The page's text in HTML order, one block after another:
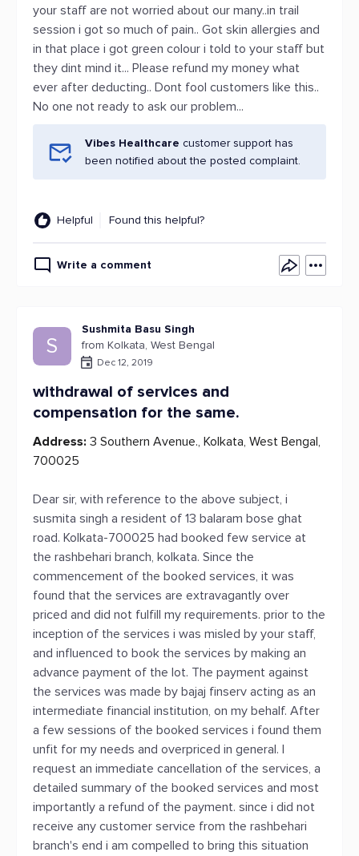
your staff are not worried about our many..in trail
session i got so much of pain.. Got skin allergies and
in that place i got green colour i told to your staff but
they dint mind it... Please refund my money what
ever after deducting.. Dont fool customers like this..
No one not ready to ask our problem...
Vibes Healthcare customer support has
been notified about the posted complaint.
Helpful Found this helpful?
Write a comment
S
Sushmita Basu Singh
from Kolkata, West Bengal
Dec 12, 2019
withdrawal of services and
compensation for the same.
Address: 3 Southern Avenue., Kolkata, West Bengal,
700025
Dear sir, with reference to the above subject, i
susmita singh a resident of 13 balaram bose ghat
road. Kolkata-700025 had booked few service at
the rashbehari branch, kolkata. Since the
commencement of the booked services, it was
found that the services are extravagantly over
priced and did not fulfill my requirements. prior to the
inception of the services i was misled by your staff,
and influenced to book the services by making an
advance payment of the lot. The payment against
the services was made by bajaj finserv acting as an
intermediate financial institution, on my behalf. After
a few sessions of the booked services i found them
unfit for my needs and overpriced in general. I
request an immediate cancellation of the services, a
detailed summary of the booked services and most
importantly a refund of the payment. since i did not
receive any customer service from the rashbehari
branch's end i am compelled to bring this situation